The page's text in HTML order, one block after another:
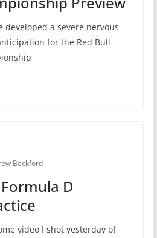
developed a severe nervous
for the Red Bull
Beckford
D
video I shot yesterday of